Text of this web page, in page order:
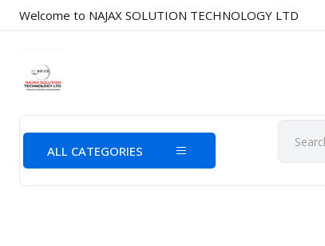
Welcome to NAJAX SOLUTION TECHNOLOGY LTD
ALL CATEGORIES